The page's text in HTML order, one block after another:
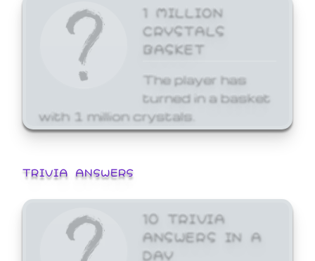
1 MILLION
CRYSTALS
BASKET
The player has
turned in a basket
with 1 million crystals.
TRIVIA ANSWERS
10 TRIVIA
ANSWERS IN A
DAY